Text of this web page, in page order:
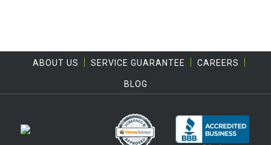
ABOUT US SERVICE GUARANTEE CAREERS
BLOG